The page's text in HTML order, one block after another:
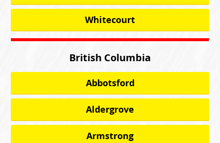
Whitecourt
British Columbia
Abbotsford
Aldergrove
Armstrong